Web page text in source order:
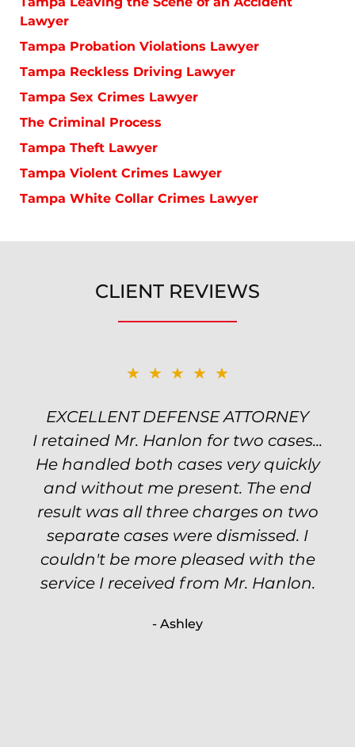
Lawyer
Tampa Probation Violations Lawyer
Tampa Reckless Driving Lawyer
Tampa Sex Crimes Lawyer
The Criminal Process
Tampa Theft Lawyer
Tampa Violent Crimes Lawyer
Tampa White Collar Crimes Lawyer
CLIENT REVIEWS
★★★★★
EXCELLENT DEFENSE ATTORNEY
I retained Mr. Hanlon for two cases...
He handled both cases very quickly
and without me present. The end
result was all three charges on two
separate cases were dismissed. I
couldn't be more pleased with the
service I received from Mr. Hanlon.
- Ashley
★★★★★
TOP NOTCH ATTORNEY
Excellent attorney! Will handled my
petty theft case with the utmost
professionalism and kept me informed
of my options and choices every step
of the way. The evidence was highly
circumstantial and predatory, but
luckily the whole case was null
because of his expertise and